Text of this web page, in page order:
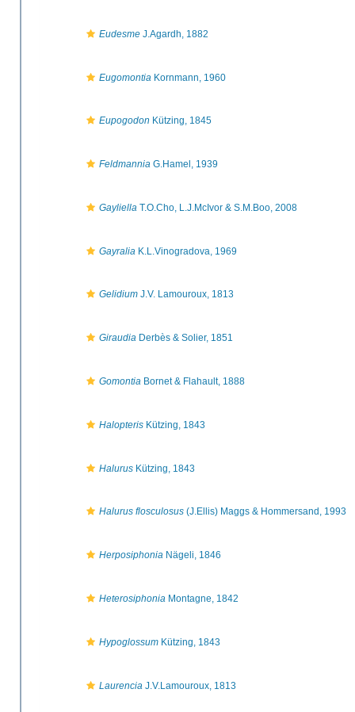
Eudesme J.Agardh, 1882
Eugomontia Kornmann, 1960
Eupogodon Kützing, 1845
Feldmannia G.Hamel, 1939
Gayliella T.O.Cho, L.J.McIvor & S.M.Boo, 2008
Gayralia K.L.Vinogradova, 1969
Gelidium J.V. Lamouroux, 1813
Giraudia Derbès & Solier, 1851
Gomontia Bornet & Flahault, 1888
Halopteris Kützing, 1843
Halurus Kützing, 1843
Halurus flosculosus (J.Ellis) Maggs & Hommersand, 1993
Herposiphonia Nägeli, 1846
Heterosiphonia Montagne, 1842
Hypoglossum Kützing, 1843
Laurencia J.V.Lamouroux, 1813